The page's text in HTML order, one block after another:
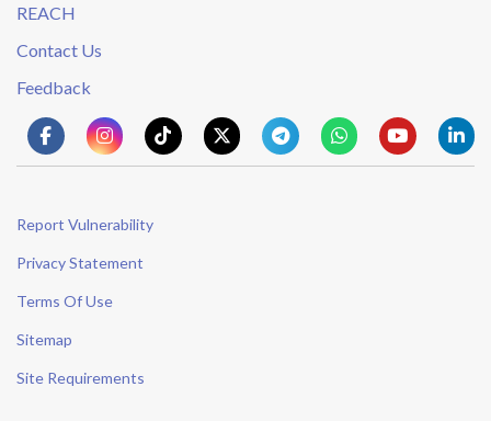
REACH
Contact Us
Feedback
Report Vulnerability
Privacy Statement
Terms Of Use
Sitemap
Site Requirements